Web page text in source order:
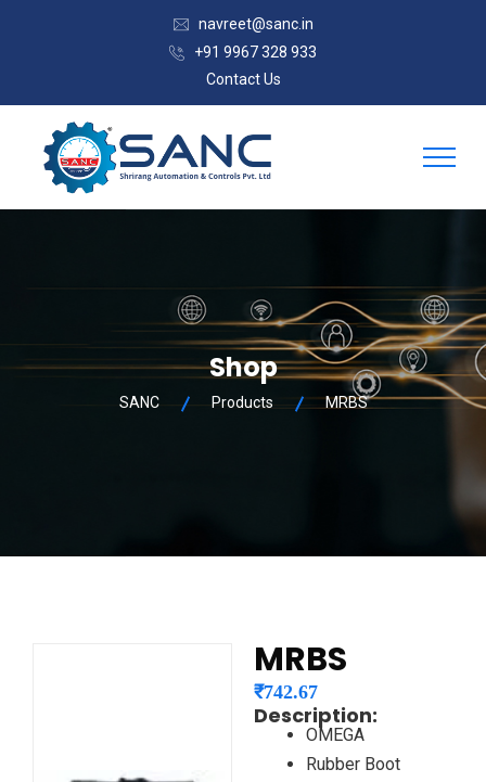
navreet@sanc.in
+91 9967 328 933
Contact Us
Shop
SANC Products MRBS
MRBS
₹742.67
Description:
OMEGA
Rubber Boot